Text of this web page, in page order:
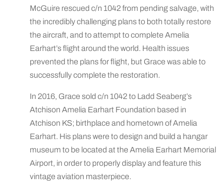
McGuire rescued c/n 1042 from pending salvage, with
the incredibly challenging plans to both totally restore
the aircraft, and to attempt to complete Amelia
Earhart’s flight around the world. Health issues
prevented the plans for flight, but Grace was able to
successfully complete the restoration.
In 2016, Grace sold c/n 1042 to Ladd Seaberg’s
Atchison Amelia Earhart Foundation based in
Atchison KS; birthplace and hometown of Amelia
Earhart. His plans were to design and build a hangar
museum to be located at the Amelia Earhart Memorial
Airport, in order to properly display and feature this
vintage aviation masterpiece.